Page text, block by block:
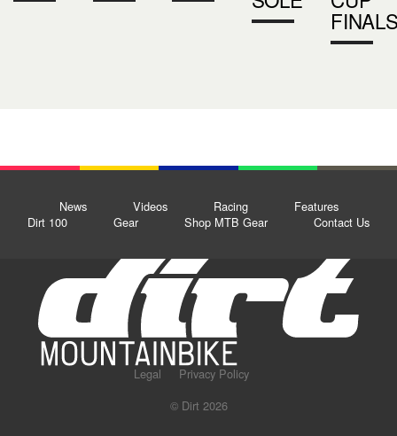
News Videos Racing
Features
Dirt 100
Gear Shop MTB Gear Contact Us
Legal
Privacy Policy
© Dirt 2026